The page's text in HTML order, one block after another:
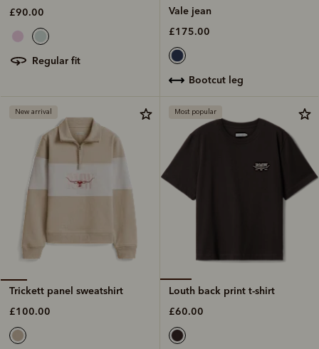
£90.00
regular fit
Vale jean
£175.00
bootcut leg
New arrival
Trickett panel sweatshirt
£100.00
Most popular
Louth back print t-shirt
£60.00